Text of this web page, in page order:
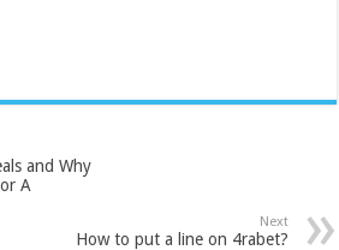
and Why
A
Next
How to put a line on 4rabet?